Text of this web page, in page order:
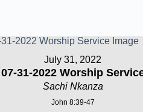
July 31, 2022
07-31-2022 Worship
Sachi Nkanza
John 8:39-47